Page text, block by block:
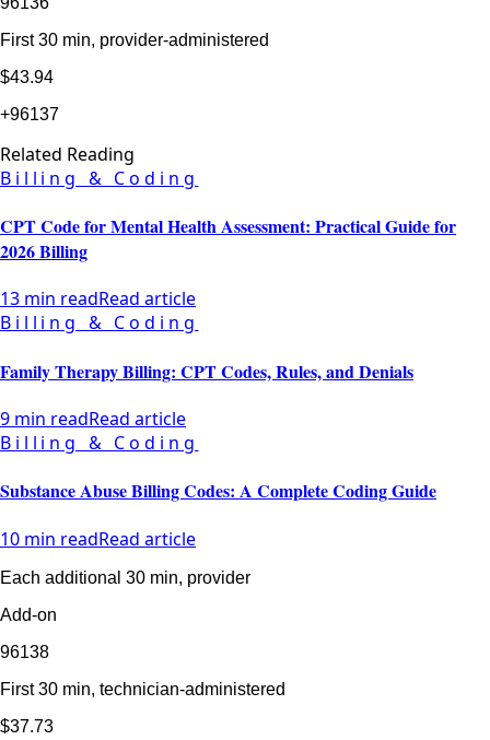
First 30 min, provider-administered
$43.94
+96137
Related Reading
Billing & Coding
CPT Code for Mental Health Assessment: Practical Guide for
2026 Billing
13 min readRead article
Billing & Coding
Family Therapy Billing: CPT Codes, Rules, and Denials
9 min readRead article
Billing & Coding
Substance Abuse Billing Codes: A Complete Coding Guide
10 min readRead article
Each additional 30 min, provider
Add-on
96138
First 30 min, technician-administered
$37.73